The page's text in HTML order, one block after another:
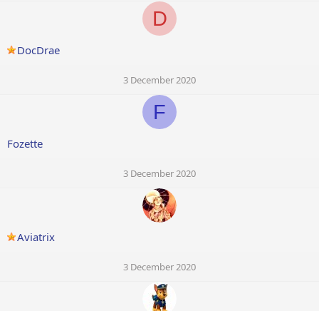
D
DocDrae
3 December 2020
F
Fozette
3 December 2020
Aviatrix
3 December 2020